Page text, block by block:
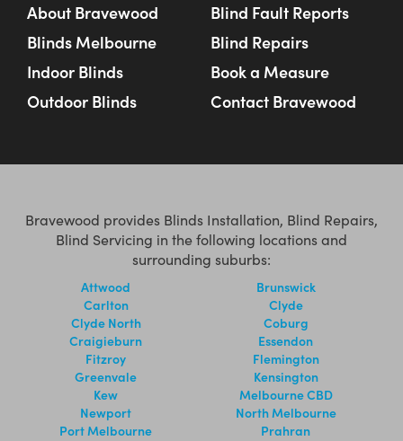
About Bravewood
Blinds Melbourne
Indoor Blinds
Outdoor Blinds
Blind Fault Reports
Blind Repairs
Book a Measure
Contact Bravewood
Bravewood provides Blinds Installation, Blind Repairs,
Blind Servicing in the following locations and
surrounding suburbs:
Attwood
Brunswick
Carlton
Clyde
Clyde North
Coburg
Craigieburn
Essendon
Fitzroy
Flemington
Greenvale
Kensington
Kew
Melbourne CBD
Newport
North Melbourne
Port Melbourne
Prahran